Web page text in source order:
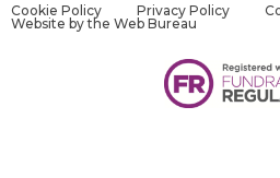
Cookie Policy Privacy Policy
Website bythe Web Bureau